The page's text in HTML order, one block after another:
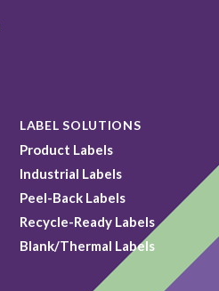
LABEL SOLUTIONS
Product Labels
Industrial Labels
Peel-Back Labels
Recycle-Ready Labels
Blank/Thermal Labels